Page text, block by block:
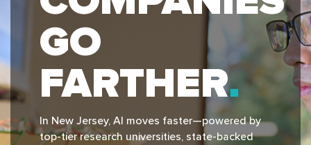
GO
FARTHER
In New Jersey, Al moves faster—powered by
top-tier research universities, state-backed